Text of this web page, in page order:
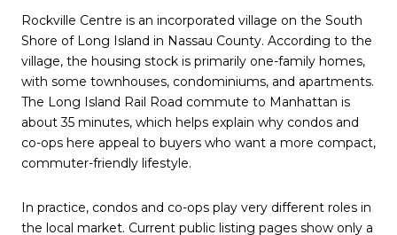
Rockville Centre is an incorporated village on the South
Shore of Long Island in Nassau County. According to the
village, the housing stock is primarily one-family homes,
with some townhouses, condominiums, and apartments.
The Long Island Rail Road commute to Manhattan is
about 35 minutes, which helps explain why condos and
co-ops here appeal to buyers who want a more compact,
commuter-friendly lifestyle.
In practice, condos and co-ops play very different roles in
the local market. Current public listing pages show only a